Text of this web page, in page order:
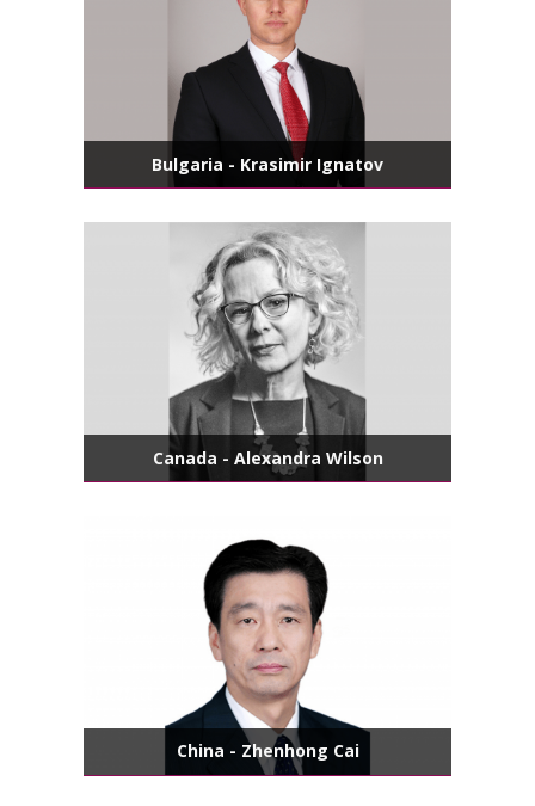
Bulgaria - Krasimir Ignatov
Canada - Alexandra Wilson
China - Zhenhong Cai